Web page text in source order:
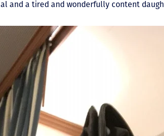
and a tired and wonderfully content